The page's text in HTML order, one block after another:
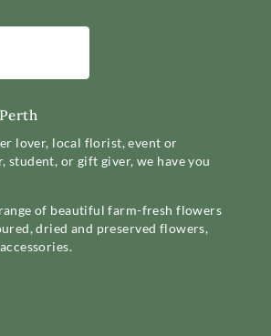
lover, local florist, event or
student, or gift giver, we have you
of beautiful farm-fresh flowers
dried and preserved flowers,